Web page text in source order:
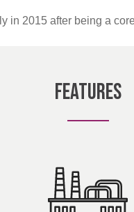
in 2015 after being a
Features